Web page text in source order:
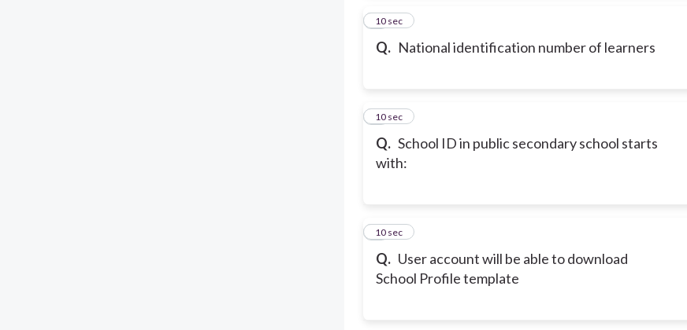
Q. National identification number of learners
310 sec
Q. School ID in public secondary school starts
with:
410 sec
Q. User account will be able to download
School Profile template
510 sec